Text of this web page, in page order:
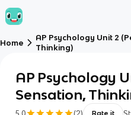
Home
AP Psychology Unit 2
Thinking)
AP Psychology
Sensation,
Rate it